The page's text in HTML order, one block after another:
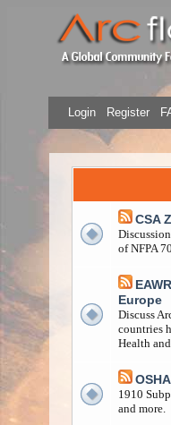
Login Register
CSA
of NFPA
Europe
Discuss
countries
Health
1910
and more.